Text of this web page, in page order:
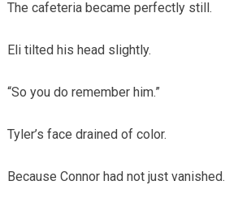
The cafeteria became perfectly still.
Eli tilted his head slightly.
“So you do remember him.”
Tyler’s face drained of color.
Because Connor had not just vanished.